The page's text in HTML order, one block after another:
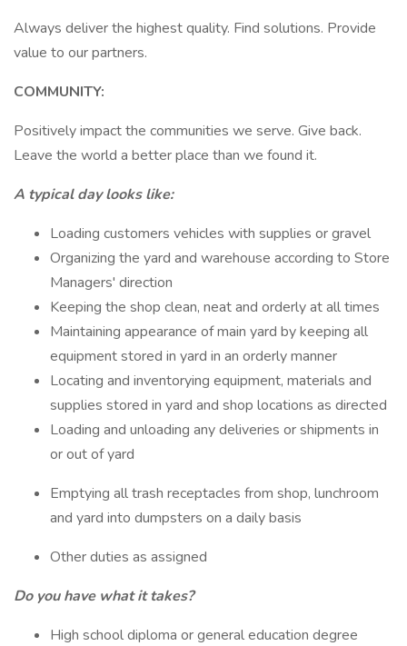
Always deliver the highest quality. Find solutions. Provide
value to our partners.
COMMUNITY:
Positively impact the communities we serve. Give back.
Leave the world a better place than we found it.
A typical day looks like:
Loading customers vehicles with supplies or gravel
Organizing the yard and warehouse according to Store
Managers' direction
Keeping the shop clean, neat and orderly at all times
Maintaining appearance of main yard by keeping all
equipment stored in yard in an orderly manner
Locating and inventorying equipment, materials and
supplies stored in yard and shop locations as directed
Loading and unloading any deliveries or shipments in
or out of yard
Emptying all trash receptacles from shop, lunchroom
and yard into dumpsters on a daily basis
Other duties as assigned
Do you have what it takes?
High school diploma or general education degree